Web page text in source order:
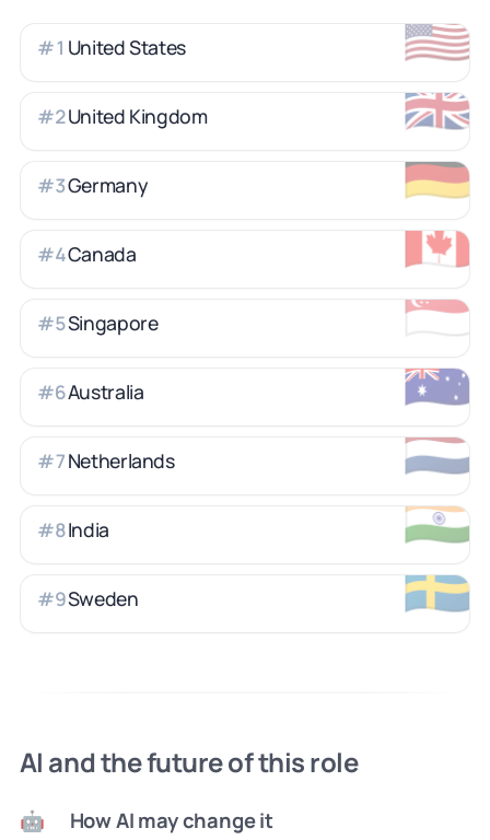
🇺🇸
#1 United States
🇬🇧
#2United Kingdom
🇩🇪
#3Germany
🇨🇦
#4Canada
🇸🇬
#5Singapore
🇦🇺
#6Australia
🇳🇱
#7Netherlands
🇮🇳
#8India
🇸🇪
#9Sweden
AI and the future of this role
🤖 How AI may change it